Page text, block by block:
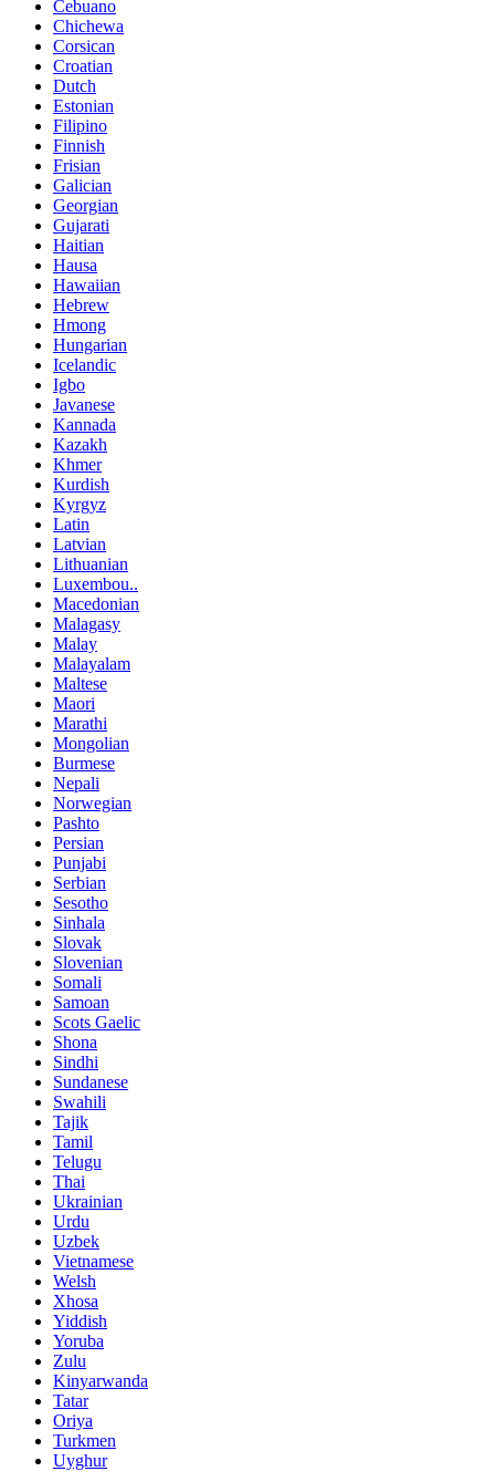
Cebuano
Chichewa
Corsican
Croatian
Dutch
Estonian
Filipino
Finnish
Frisian
Galician
Georgian
Gujarati
Haitian
Hausa
Hawaiian
Hebrew
Hmong
Hungarian
Icelandic
Igbo
Javanese
Kannada
Kazakh
Khmer
Kurdish
Kyrgyz
Latin
Latvian
Lithuanian
Luxembou..
Macedonian
Malagasy
Malay
Malayalam
Maltese
Maori
Marathi
Mongolian
Burmese
Nepali
Norwegian
Pashto
Persian
Punjabi
Serbian
Sesotho
Sinhala
Slovak
Slovenian
Somali
Samoan
Scots Gaelic
Shona
Sindhi
Sundanese
Swahili
Tajik
Tamil
Telugu
Thai
Ukrainian
Urdu
Uzbek
Vietnamese
Welsh
Xhosa
Yiddish
Yoruba
Zulu
Kinyarwanda
Tatar
Oriya
Turkmen
Uyghur